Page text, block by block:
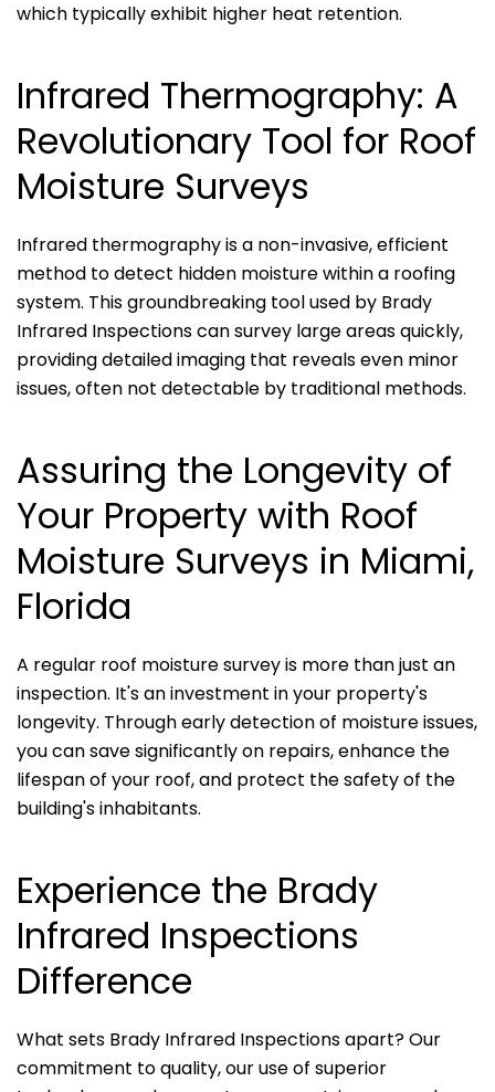
which typically exhibit higher heat retention.
Infrared Thermography: A
Revolutionary Tool for Roof
Moisture Surveys
Infrared thermography is a non-invasive, efficient
method to detect hidden moisture within a roofing
system. This groundbreaking tool used by Brady
Infrared Inspections can survey large areas quickly,
providing detailed imaging that reveals even minor
issues, often not detectable by traditional methods.
Assuring the Longevity of
Your Property with Roof
Moisture Surveys in Miami,
Florida
A regular roof moisture survey is more than just an
inspection. It's an investment in your property's
longevity. Through early detection of moisture issues,
you can save significantly on repairs, enhance the
lifespan of your roof, and protect the safety of the
building's inhabitants.
Experience the Brady
Infrared Inspections
Difference
What sets Brady Infrared Inspections apart? Our
commitment to quality, our use of superior